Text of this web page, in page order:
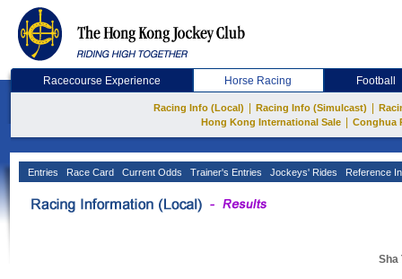
Racecourse Experience Horse Racing Football
Racing Info (Local) Racing Info (Simulcast)
Hong Kong International Sale
Conghua
Entries Race Card Current Odds Trainer's Entries Jockeys' Rides Reference
Sha